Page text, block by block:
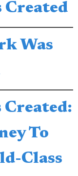
Created
Was
Created:
To
Class